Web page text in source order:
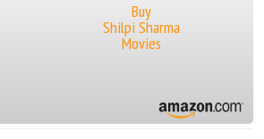
Buy
Shilpi Sharma
Movies